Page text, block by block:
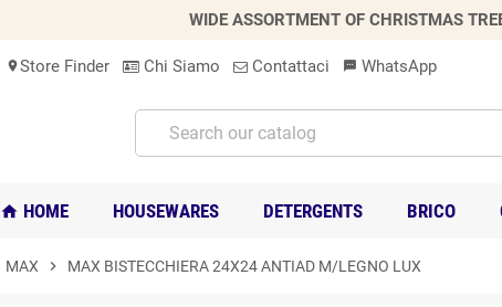
WIDE ASSORTMENT OF CHRISTMAS
location_onStore Finder Chi Siamo Contattaci sms WhatsApp
home HOME HOUSEWARES DETERGENTS BRICO
MAX chevron_right MAX BISTECCHIERA 24X24 ANTIAD M/LEGNO LUX